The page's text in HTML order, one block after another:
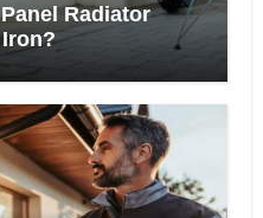
Radiator